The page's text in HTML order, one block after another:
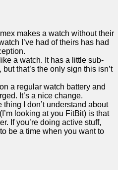
makes a watch without their
I’ve had of theirs has had
a watch. It has a little sub-
that’s the only sign this isn’t
a regular watch battery and
It’s a nice change.
thing I don’t understand about
looking at you FitBit) is that
If you’re doing active stuff,
be a time when you want to